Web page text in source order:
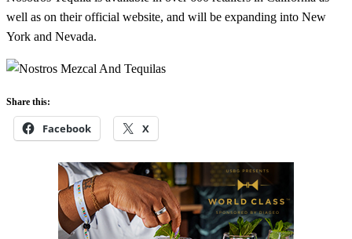
well as on their official website, and will be expanding into New
York and Nevada.
Share this:
Facebook X